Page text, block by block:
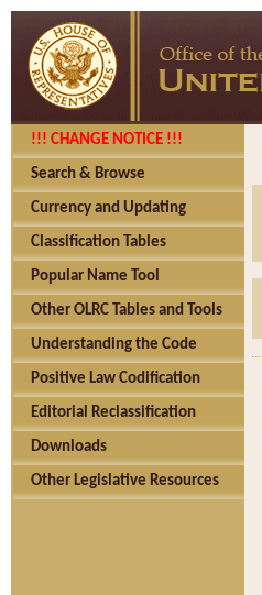
!!! CHANGE NOTICE !!!
Search & Browse
Currency and Updating
Classification Tables
Popular Name Tool
Other OLRC Tables and Tools
Understanding the Code
Positive Law Codification
Editorial Reclassification
Downloads
Other Legislative Resources